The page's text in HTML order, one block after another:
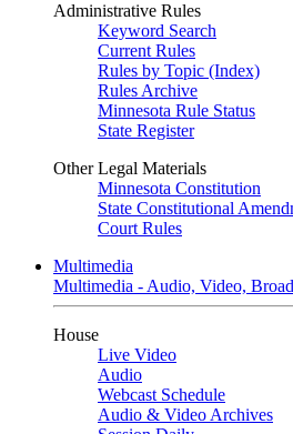
Administrative Rules
Keyword Search
Current Rules
Rules by Topic (Index)
Rules Archive
Minnesota Rule Status
State Register
Other Legal Materials
Minnesota Constitution
State Constitutional
Court Rules
Multimedia
Multimedia - Audio, Video,
House
Live Video
Audio
Webcast Schedule
Audio & Video Archives